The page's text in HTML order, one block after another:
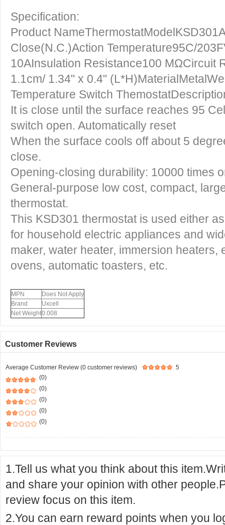
Specification:
Product
Close(N.C.)Action Temperature95C/
10AInsulation Resistance100 MΩCircuit
1.1cm/ 1.34" x 0.4"
Temperature Switch
It is close until the surface reaches 95
switch open. Automatically reset
When the surface cools off about 5
close.
Opening-closing durability: 10000 times
General-purpose low cost, compact,
thermostat.
This KSD301 thermostat is used either
for household electric appliances and
maker, water heater, immersion
ovens, automatic toasters, etc.
MPN
Does Not Apply
Brand
Uxcell
Net Weight0.008
Customer Reviews
Average Customer Review (0 customer reviews)
5
(0)
(0)
(0)
(0)
(0)
1.Tell us what you think about this
and share your opinion with other
review focus on this item.
2.You can earn reward points when you